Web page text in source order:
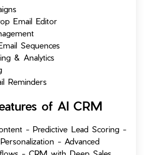
Email Editor
Sequences
& Analytics
Reminders
of AI CRM
- Predictive Lead Scoring -
- Advanced